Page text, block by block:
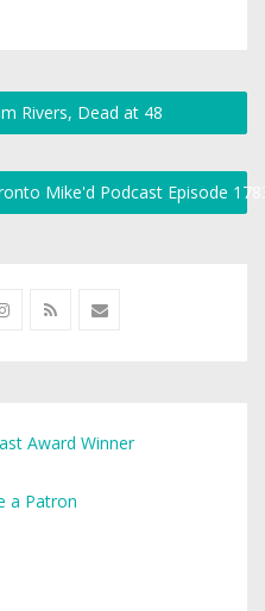
Rivers, Dead at 48
Mike'd Podcast Episode